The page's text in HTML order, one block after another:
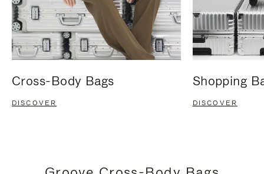
Cross-Body Bags
DISCOVER
Shopping
DISCOVER